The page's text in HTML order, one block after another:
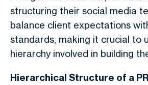
structuring their social media
balance client expectations
standards, making it crucial to
hierarchy involved in building
Hierarchical Structure of a